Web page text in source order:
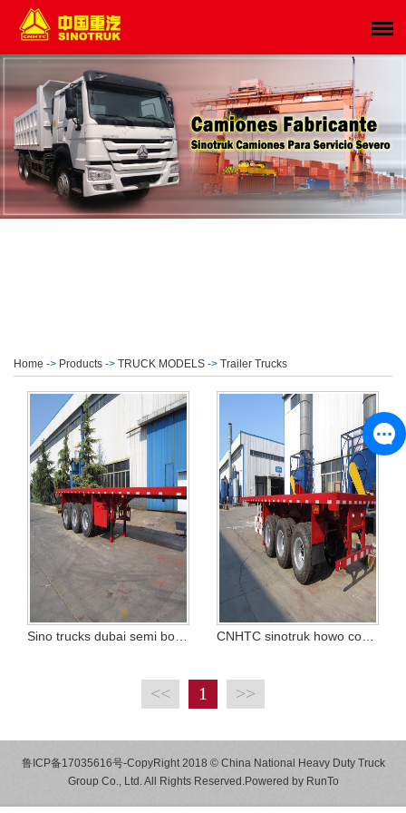
Home -> Products -> TRUCK MODELS -> Trailer Trucks
<< 1 >>
鲁ICP备17035616号-CopyRight 2018 © China National Heavy Duty Truck
Group Co., Ltd. All Rights Reserved.Powered by RunTo